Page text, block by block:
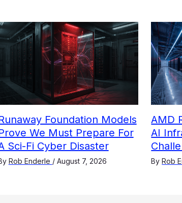
Foundation Models
We Must Prepare For
Sci-Fi Cyber Disaster
Rob Enderle / August 7, 2026
AMD
AI
ByRob